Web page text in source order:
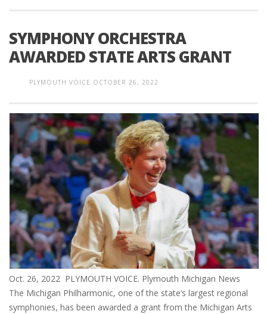
SYMPHONY ORCHESTRA
AWARDED STATE ARTS GRANT
PLYMOUTH VOICE OCTOBER 26, 2022
Oct. 26, 2022 PLYMOUTH VOICE. Plymouth Michigan News
The Michigan Philharmonic, one of the state’s largest regional
symphonies, has been awarded a grant from the Michigan Arts